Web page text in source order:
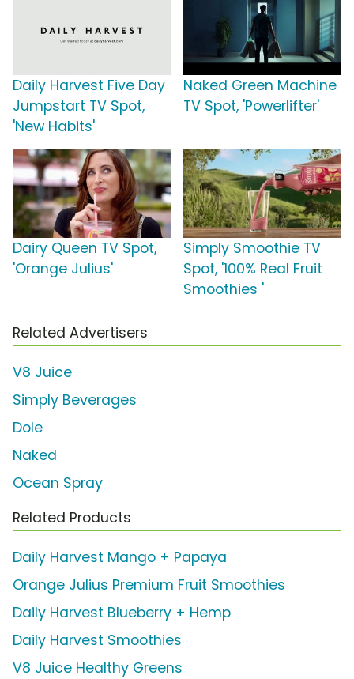
Daily Harvest Five Day
Jumpstart TV Spot,
'New Habits'
Naked Green Machine
TV Spot, 'Powerlifter'
Dairy Queen TV Spot,
'Orange Julius'
Simply Smoothie TV
Spot, '100% Real Fruit
Smoothies '
Related Advertisers
V8 Juice
Simply Beverages
Dole
Naked
Ocean Spray
Related Products
Daily Harvest Mango + Papaya
Orange Julius Premium Fruit Smoothies
Daily Harvest Blueberry + Hemp
Daily Harvest Smoothies
V8 Juice Healthy Greens